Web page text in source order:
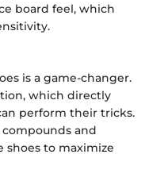
board feel, which
is a game-changer.
which directly
perform their tricks.
and
shoes to maximize